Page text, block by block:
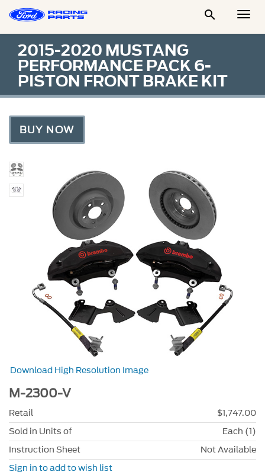

2015-2020 MUSTANG
PERFORMANCE PACK 6-
PISTON FRONT BRAKE KIT
BUY NOW
Download High Resolution Image
M-2300-V
Retail
$1,747.00
Sold in Units of
Each (1)
Instruction Sheet
Not Available
Sign in to add to wish list